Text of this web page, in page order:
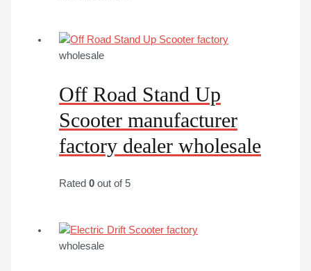
wholesale
Off Road Stand Up
Scooter manufacturer
factory dealer wholesale
Rated0 out of 5
wholesale